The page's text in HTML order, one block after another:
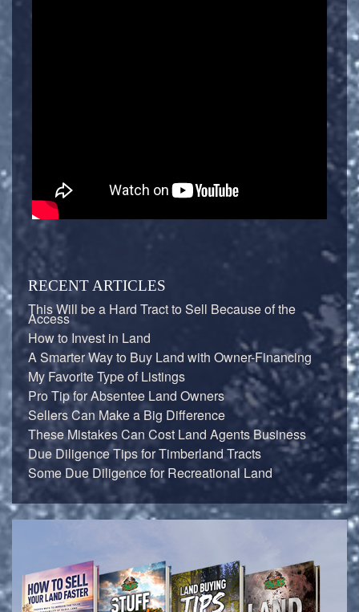
RECENT ARTICLES
This Will be a Hard Tract to Sell Because of the
Access
How to Invest in Land
A Smarter Way to Buy Land with Owner-Financing
My Favorite Type of Listings
Pro Tip for Absentee Land Owners
Sellers Can Make a Big Difference
These Mistakes Can Cost Land Agents Business
Due Diligence Tips for Timberland Tracts
Some Due Diligence for Recreational Land